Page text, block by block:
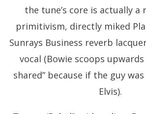
the tune’s core is actually a
primitivism, directly miked
Sunrays Business reverb
vocal (Bowie scoops
shared” because if the guy
Elvis).